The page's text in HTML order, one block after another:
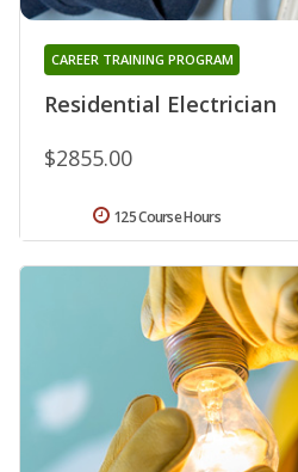
Residential Electrician
CAREER TRAINING PROGRAM
$2855.00
125 Course Hours